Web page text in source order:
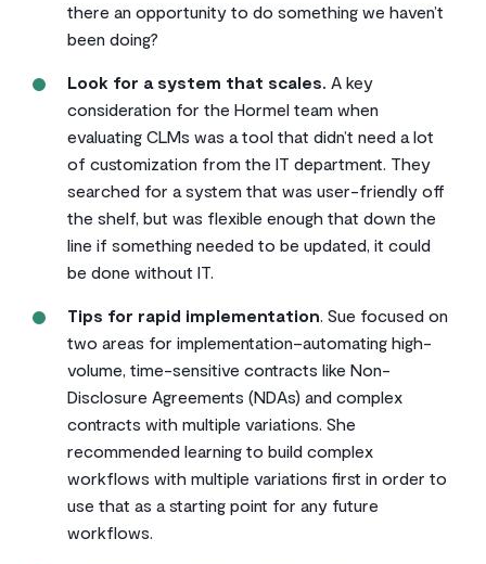
there an opportunity to do something we haven’t
been doing?
Look for a system that scales. A key
consideration for the Hormel team when
evaluating CLMs was a tool that didn’t need a lot
of customization from the IT department. They
searched for a system that was user-friendly off
the shelf, but was flexible enough that down the
line if something needed to be updated, it could
be done without IT.
Tips for rapid implementation. Sue focused on
two areas for implementation–automating high-
volume, time-sensitive contracts like Non-
Disclosure Agreements (NDAs) and complex
contracts with multiple variations. She
recommended learning to build complex
workflows with multiple variations first in order to
use that as a starting point for any future
workflows.